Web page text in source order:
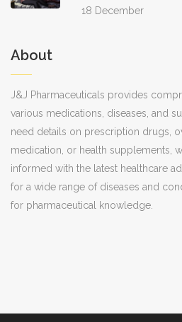
18 December
About
J&J Pharmaceuticals provides
various medications, diseases, and
need details on prescription drugs,
medication, or health supplements,
informed with the latest healthcare
for a wide range of diseases and
for pharmaceutical knowledge.